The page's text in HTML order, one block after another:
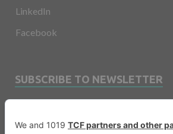
LinkedIn
Facebook
SUBSCRIBE TO NEWSLETTER